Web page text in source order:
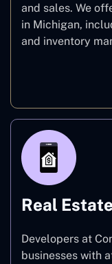
and sales. We
in Michigan,
and inventory
Real Estate
Developers at
businesses with